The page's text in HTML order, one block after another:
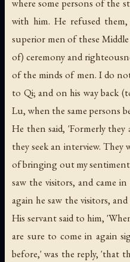
where some persons of the
with him. He refused
superior men of these
of) ceremony and
of the minds of men. I do
to Qi; and on his way back
Lu, when the same persons
He then said, 'Formerly they
they seek an interview.
of bringing out my
saw the visitors, and came
again he saw the visitors,
His servant said to him,
are sure to come in again
before,' was the reply, 'that